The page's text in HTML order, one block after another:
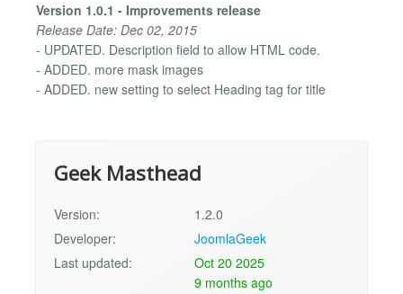
Version 1.0.1 - Improvements release
Release Date: Dec 02, 2015
- UPDATED. Description field to allow HTML code.
- ADDED. more mask images
- ADDED. new setting to select Heading tag for title
Geek Masthead
Version:
1.2.0
Developer:
JoomlaGeek
Last updated:
Oct 20 2025
9 months ago